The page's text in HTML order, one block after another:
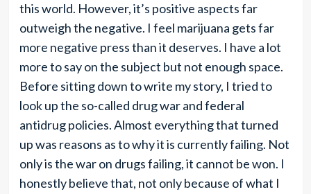
this world. However, it’s positive aspects far
outweigh the negative. I feel marijuana gets far
more negative press than it deserves. I have a lot
more to say on the subject but not enough space.
Before sitting down to write my story, I tried to
look up the so-called drug war and federal
antidrug policies. Almost everything that turned
up was reasons as to why it is currently failing. Not
only is the war on drugs failing, it cannot be won. I
honestly believe that, not only because of what I